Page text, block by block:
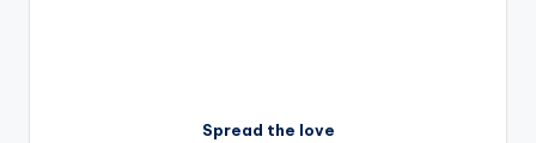
Spread the love